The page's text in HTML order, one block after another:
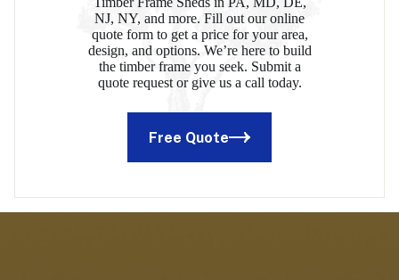
NJ, NY, and more. Fill out our online
quote form to get a price for your area,
design, and options. We’re here to build
the timber frame you seek. Submit a
quote request or give us a call today.
Free Quote